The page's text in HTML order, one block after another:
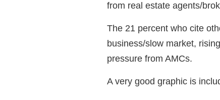
from real estate agents/
The 21 percent who cite
business/slow market,
pressure from AMCs.
A very good graphic is